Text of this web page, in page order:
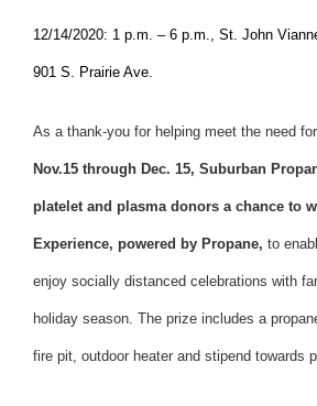
12/14/2020: 1 p.m. – 6 p.m., St. John
901 S. Prairie Ave.
As a thank-you for helping meet the need
Nov.15 through Dec. 15, Suburban
platelet and plasma donors a chance to
Experience, powered by Propane, to
enjoy socially distanced celebrations with
holiday season. The prize includes a
fire pit, outdoor heater and stipend towards